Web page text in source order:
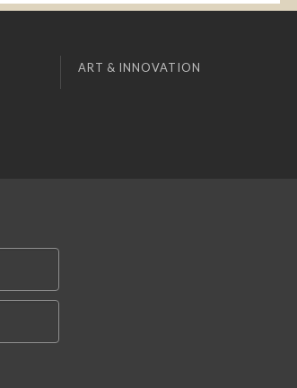
ART & INNOVATION